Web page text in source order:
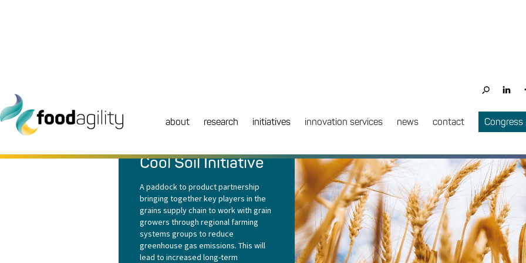
about research initiatives innovation services news contact
Cool Soil Initiative
A paddock to product partnership
bringing together key players in the
grains supply chain to work with grain
growers through regional farming
systems groups to reduce
greenhouse gas emissions. This will
lead to increased long-term